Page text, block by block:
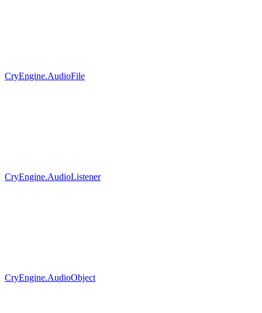
CryEngine.AudioFile
CryEngine.AudioListener
CryEngine.AudioObject